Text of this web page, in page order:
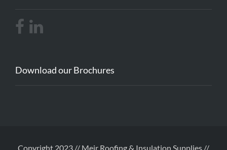
Download our Brochures
Copyright 2023 // Meir Roofing & Insulation Supplies //